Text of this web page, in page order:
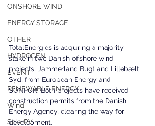
ONSHORE WIND
ENERGY STORAGE
OTHER
HYDROGEN
EVENT
RENEWABLE ENERGY
Wind
SolarPV
TotalEnergies is acquiring a majority
stake in two Danish offshore wind
projects, Jammerland Bugt and Lillebælt
Syd, from European Energy and
SONFOR. Both projects have received
construction permits from the Danish
Energy Agency, clearing the way for
development.